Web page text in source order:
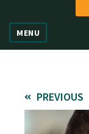
Vote
Learn
MENU
PREVIOUS